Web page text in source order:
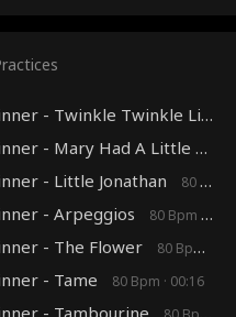
- Twinkle Twinkle Little Star
- Mary Had A Little Lamb
- Little Jonathan 80 Bpm · 00:48
- Arpeggios 80 Bpm · 00:27
- The Flower 80 Bpm · 00:24
- Tame 80 Bpm · 00:16